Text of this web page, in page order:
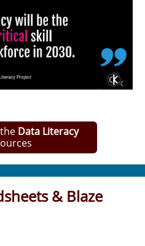
Data Literacy
& Blaze